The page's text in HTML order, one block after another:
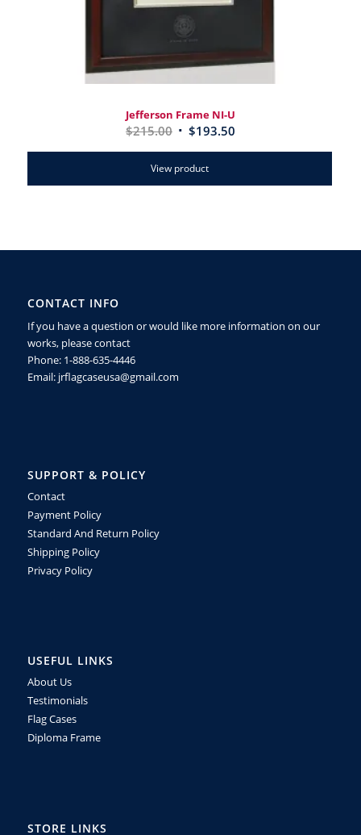
Jefferson Frame NI-U
$215.00 $193.50
View product
CONTACT INFO
If you have a question or would like more information on our
works, please contact
Phone: 1-888-635-4446
Email: jrflagcaseusa@gmail.com
SUPPORT & POLICY
Contact
Payment Policy
Standard And Return Policy
Shipping Policy
Privacy Policy
USEFUL LINKS
About Us
Testimonials
Flag Cases
Diploma Frame
STORE LINKS